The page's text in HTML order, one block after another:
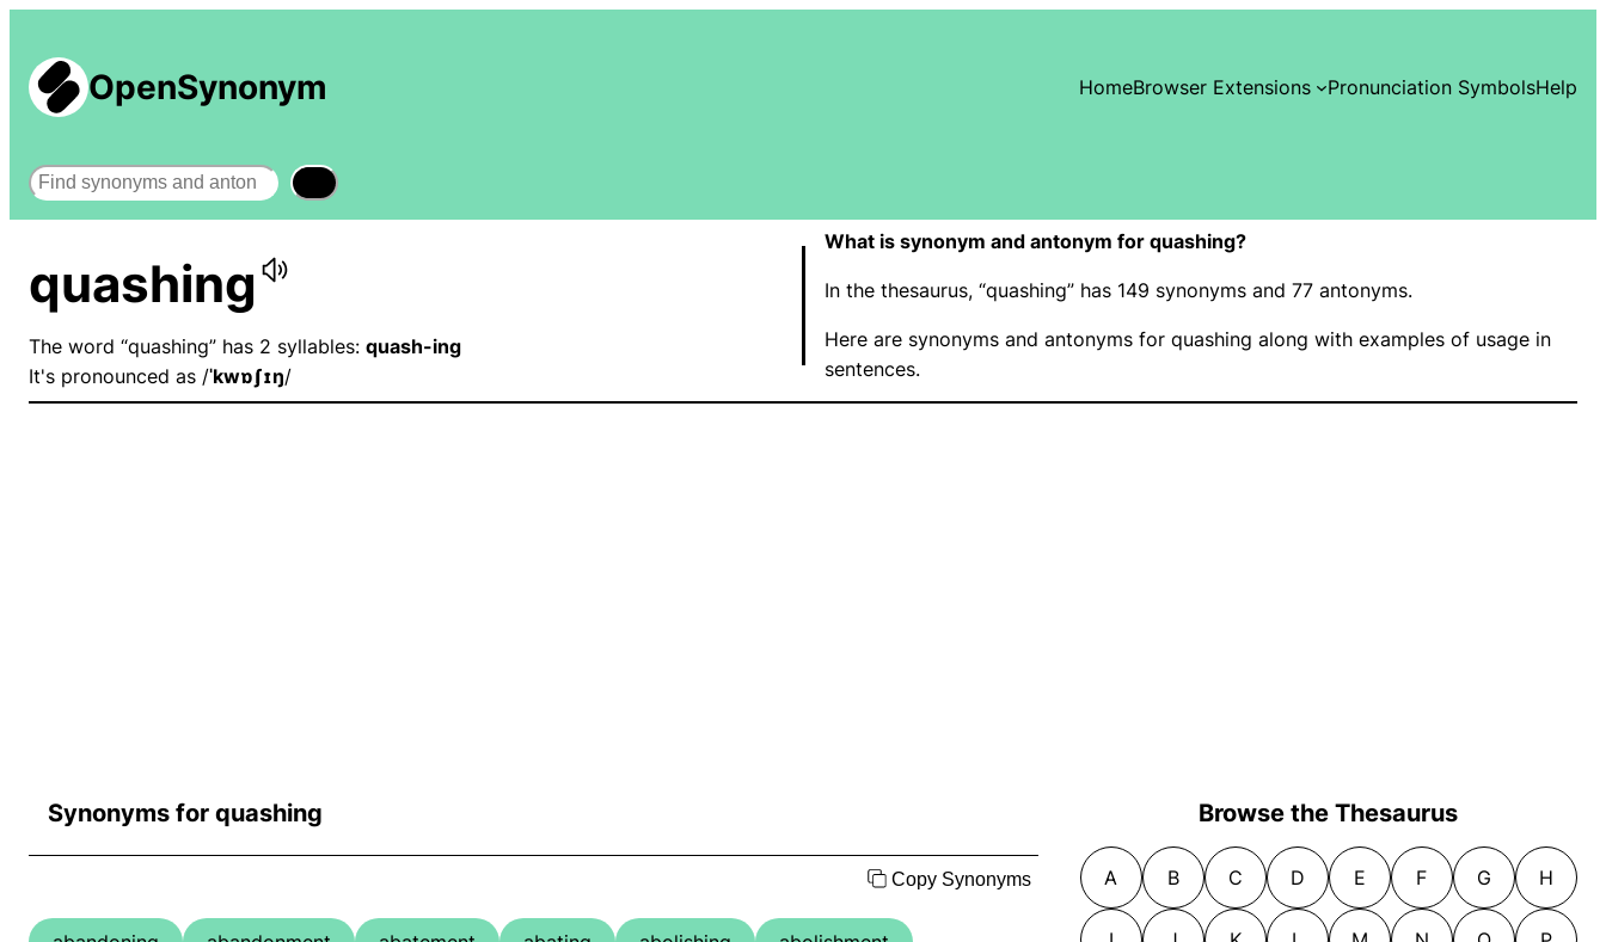
OpenSynonym HomeBrowser Extensions Pronunciation SymbolsHelp
Search
quashing
The word “quashing” has 2 syllables: quash-ing
It's pronounced as /ˈkwɒʃɪŋ/
What is synonym and antonym for quashing?
In the thesaurus, “quashing” has 149 synonyms and 77 antonyms.
Here are synonyms and antonyms for quashing along with examples of usage in
sentences.
Synonyms for quashing
Copy Synonyms
Browse the Thesaurus
A B C D E F G H